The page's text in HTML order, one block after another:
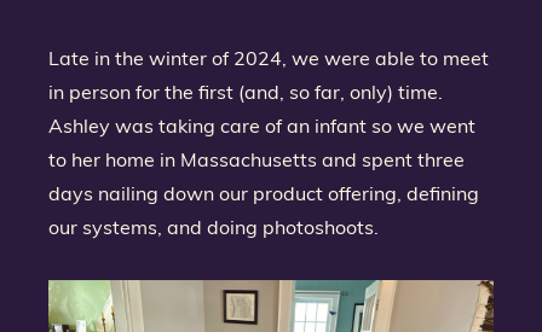
Late in the winter of 2024, we were able to meet
in person for the first (and, so far, only) time.
Ashley was taking care of an infant so we went
to her home in Massachusetts and spent three
days nailing down our product offering, defining
our systems, and doing photoshoots.